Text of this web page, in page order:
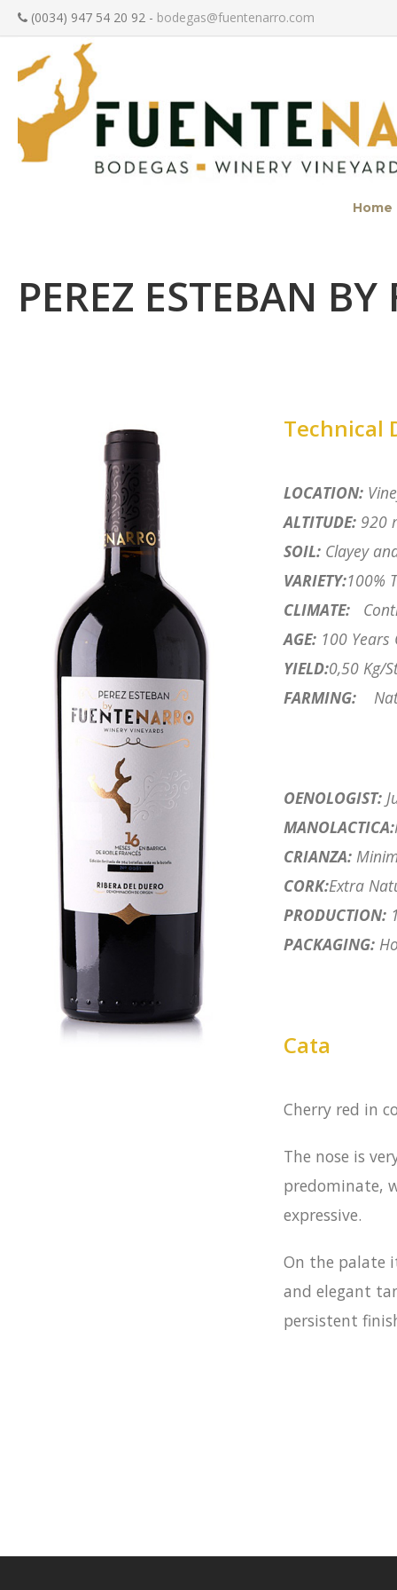
(0034) 947 54 20 92 - bodegas@fuentenarro.com
Home
PEREZ ESTEBAN
Technical
LOCATION:
ALTITUDE: 920
SOIL: Clayey
VARIETY:100%
CLIMATE:
AGE: 100 Years
YIELD:0,50 Kg/
FARMING:
OENOLOGIST:
MANOLACTICA:
CRIANZA:
CORK:Extra
PRODUCTION:
PACKAGING:
Cata
Cherry red in
The nose is
predominate,
expressive.
On the palate
and elegant
persistent